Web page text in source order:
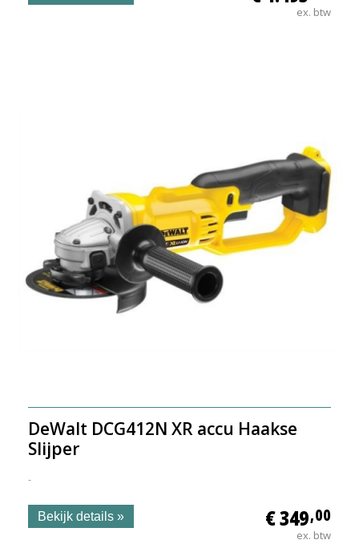
ex. btw
DeWalt DCG412N XR accu Haakse
Slijper
-
€ 349,00
ex. btw
Bekijk details »